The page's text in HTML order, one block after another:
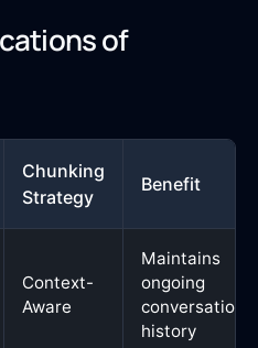
of
Chunking
Strategy
Benefit
Context-
Aware
Maintains
ongoing
conversation
history